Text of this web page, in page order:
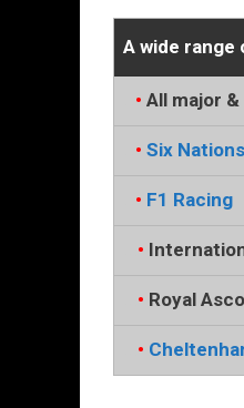
A wide range
• All major
• Six
• F1 Racing
•
• Royal
•